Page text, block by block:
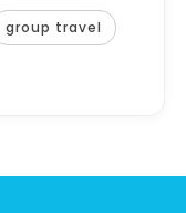
group travel